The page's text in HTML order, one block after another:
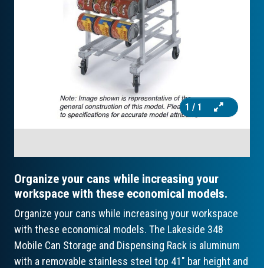
1 / 1
Organize your cans while increasing your
workspace with these economical models.
Organize your cans while increasing your workspace
with these economical models. The Lakeside 348
Mobile Can Storage and Dispensing Rack is aluminum
with a removable stainless steel top 41" bar height and